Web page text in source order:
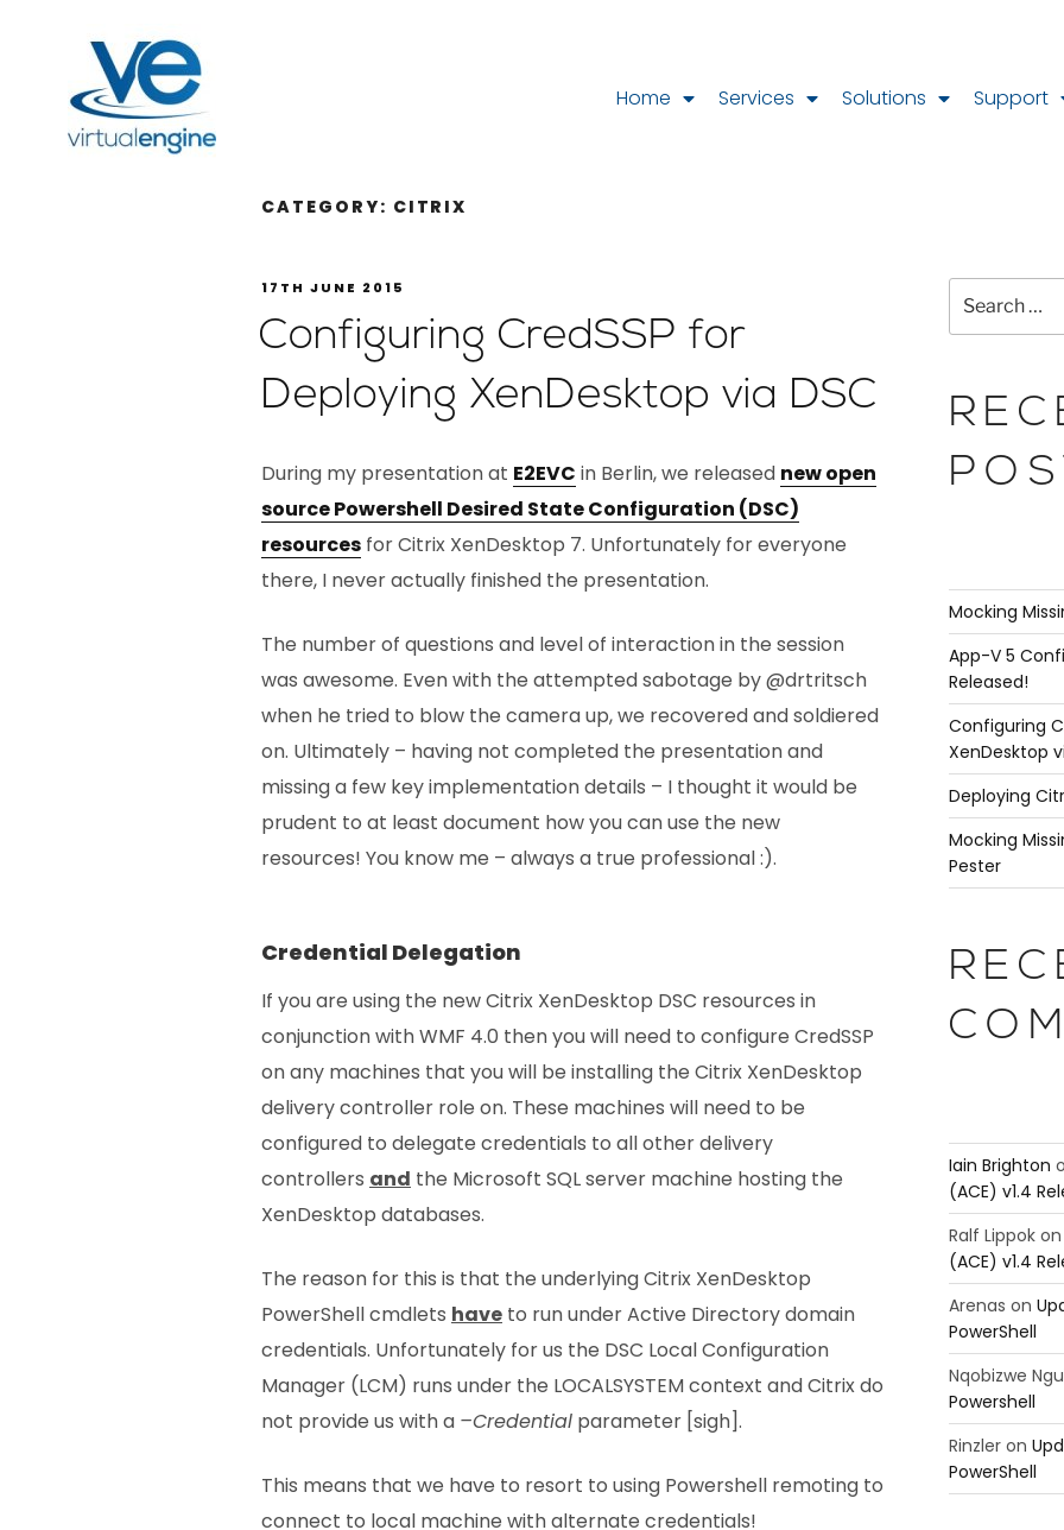
Home Services Solutions Support
CATEGORY: CITRIX
17TH JUNE 2015
Configuring CredSSP for
Deploying XenDesktop via DSC
During my presentation at E2EVC in Berlin, we released new open
source Powershell Desired State Configuration (DSC)
resources for Citrix XenDesktop 7. Unfortunately for everyone
there, I never actually finished the presentation.
The number of questions and level of interaction in the session
was awesome. Even with the attempted sabotage by @drtritsch
when he tried to blow the camera up, we recovered and soldiered
on. Ultimately – having not completed the presentation and
missing a few key implementation details – I thought it would be
prudent to at least document how you can use the new
resources! You know me – always a true professional :).
Credential Delegation
If you are using the new Citrix XenDesktop DSC resources in
conjunction with WMF 4.0 then you will need to configure CredSSP
on any machines that you will be installing the Citrix XenDesktop
delivery controller role on. These machines will need to be
configured to delegate credentials to all other delivery
controllers and the Microsoft SQL server machine hosting the
XenDesktop databases.
The reason for this is that the underlying Citrix XenDesktop
PowerShell cmdlets have to run under Active Directory domain
credentials. Unfortunately for us the DSC Local Configuration
Manager (LCM) runs under the LOCALSYSTEM context and Citrix do
not provide us with a –Credential parameter [sigh].
This means that we have to resort to using Powershell remoting to
connect to local machine with alternate credentials!
Mocking
App-V 5
Released!
Configuring
XenDesktop
Deploying
Mocking
Pester
Iain Brighton
(ACE) v1.4
Ralf Lippokon
(ACE) v1.4
Arenas on
PowerShell
Nqobizwe
Powershell
Rinzleron
PowerShell